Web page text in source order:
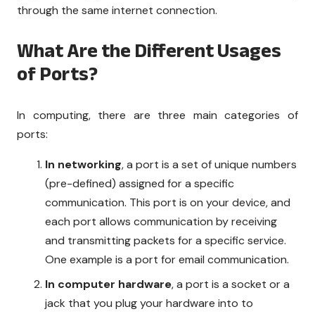
through the same internet connection.
What Are the Different Usages
of Ports?
In computing, there are three main categories of
ports:
In networking, a port is a set of unique numbers
(pre-defined) assigned for a specific
communication. This port is on your device, and
each port allows communication by receiving
and transmitting packets for a specific service.
One example is a port for email communication.
In computer hardware, a port is a socket or a
jack that you plug your hardware into to